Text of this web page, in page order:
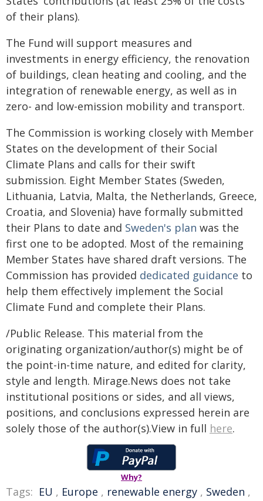
of their plans).
The Fund will support measures and
investments in energy efficiency, the renovation
of buildings, clean heating and cooling, and the
integration of renewable energy, as well as in
zero- and low-emission mobility and transport.
The Commission is working closely with Member
States on the development of their Social
Climate Plans and calls for their swift
submission. Eight Member States (Sweden,
Lithuania, Latvia, Malta, the Netherlands, Greece,
Croatia, and Slovenia) have formally submitted
their Plans to date and Sweden's plan was the
first one to be adopted. Most of the remaining
Member States have shared draft versions. The
Commission has provided dedicated guidance to
help them effectively implement the Social
Climate Fund and complete their Plans.
/Public Release. This material from the
originating organization/author(s) might be of
the point-in-time nature, and edited for clarity,
style and length. Mirage.News does not take
institutional positions or sides, and all views,
positions, and conclusions expressed herein are
solely those of the author(s).View in full here.
Why?
Tags: EU , Europe , renewable energy , Sweden ,